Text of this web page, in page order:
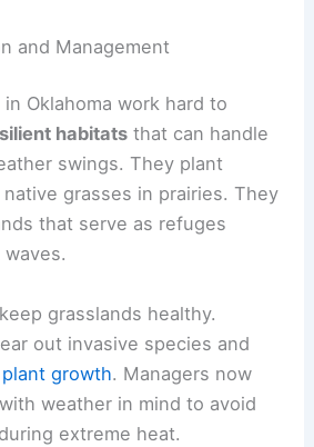
and Management
Oklahoma work hard to
habitats that can handle
swings. They plant
native grasses in prairies. They
that serve as refuges
grasslands healthy.
out invasive species and
growth. Managers now
weather in mind to avoid
extreme heat.